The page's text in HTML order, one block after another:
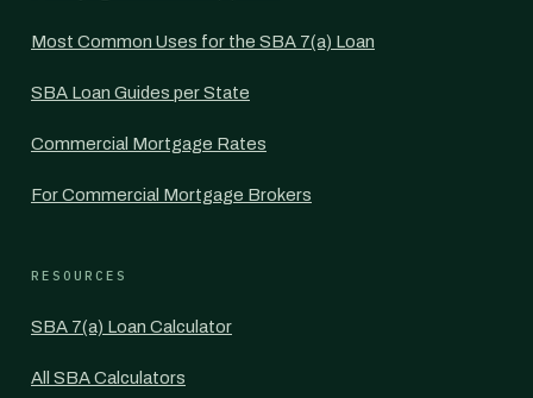
Most Common Uses for the SBA 7(a) Loan
SBA Loan Guides per State
Commercial Mortgage Rates
For Commercial Mortgage Brokers
RESOURCES
SBA 7(a) Loan Calculator
All SBA Calculators